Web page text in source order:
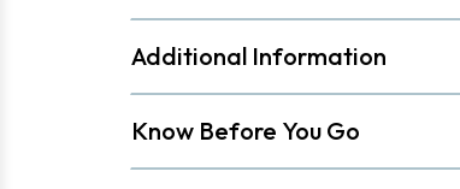
Additional Information
Know Before You Go